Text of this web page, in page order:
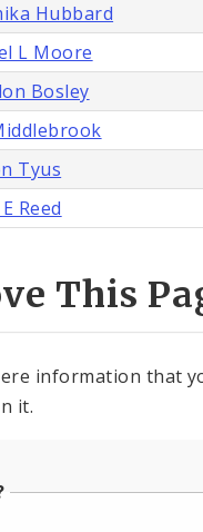
Hubbard
L Moore
Bosley
Tyus
Reed
This
information that
it.